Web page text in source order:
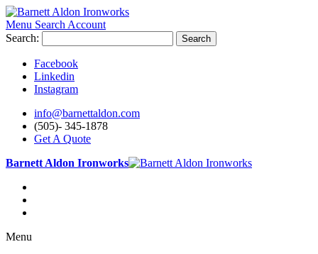
Menu Search Account
Search:
Search
Facebook
Linkedin
Instagram
info@barnettaldon.com
(505)- 345-1878
Get A Quote
Barnett Aldon Ironworks
Menu